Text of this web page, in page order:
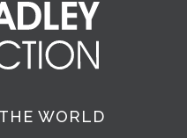
WORLD